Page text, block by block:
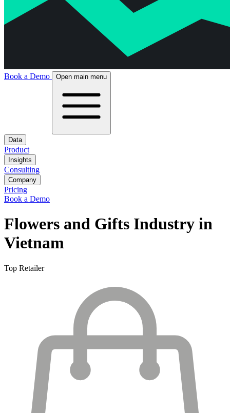
Book a Demo Open main menu
Data
Product
Insights
Consulting
Company
Pricing
Book a Demo
Flowers and Gifts Industry in
Vietnam
Top Retailer